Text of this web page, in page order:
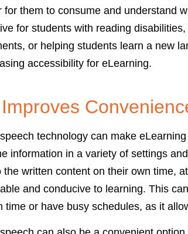
for them to consume and understand
for students with reading
or helping students learn a new
accessibility for eLearning.
technology can make
information in a variety of settings
the written content on their own time,
and conducive to learning. This
time or have busy schedules, as it